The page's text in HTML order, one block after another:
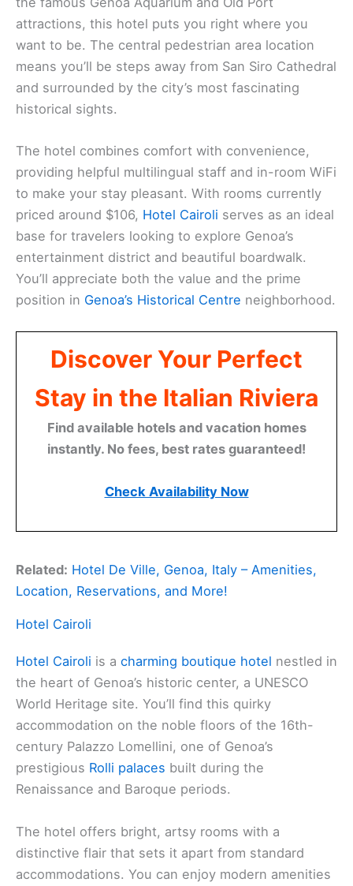
attractions, this hotel puts you right where you
want to be. The central pedestrian area location
means you’ll be steps away from San Siro Cathedral
and surrounded by the city’s most fascinating
historical sights.
The hotel combines comfort with convenience,
providing helpful multilingual staff and in-room WiFi
to make your stay pleasant. With rooms currently
priced around $106, Hotel Cairoli serves as an ideal
base for travelers looking to explore Genoa’s
entertainment district and beautiful boardwalk.
You’ll appreciate both the value and the prime
position in Genoa’s Historical Centre neighborhood.
Discover Your Perfect
Stay in the Italian Riviera
Find available hotels and vacation homes
instantly. No fees, best rates guaranteed!
Check Availability Now
Related: Hotel De Ville, Genoa, Italy – Amenities,
Location, Reservations, and More!
Hotel Cairoli
Hotel Cairoli is a charming boutique hotel nestled in
the heart of Genoa’s historic center, a UNESCO
World Heritage site. You’ll find this quirky
accommodation on the noble floors of the 16th-
century Palazzo Lomellini, one of Genoa’s
prestigious Rolli palaces built during the
Renaissance and Baroque periods.
The hotel offers bright, artsy rooms with a
distinctive flair that sets it apart from standard
accommodations. You can enjoy modern amenities